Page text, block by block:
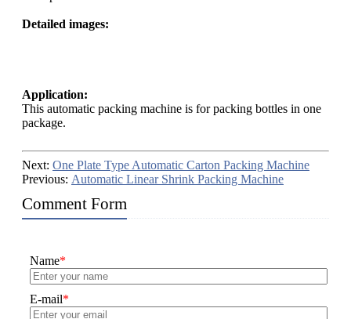
Detailed images:
Application:
This automatic packing machine is for packing bottles in one
package.
Next: One Plate Type Automatic Carton Packing Machine
Previous: Automatic Linear Shrink Packing Machine
Comment Form
Name*
E-mail*